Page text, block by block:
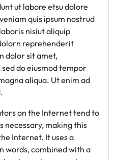
ut labore etsu dolore
quis ipsum nostrud
nisiut aliquip
reprehenderit
dolor sit amet,
do eiusmod tempor
aliqua. Ut enim ad
on the Internet tend to
necessary, making this
Internet. It uses a
words, combined with a